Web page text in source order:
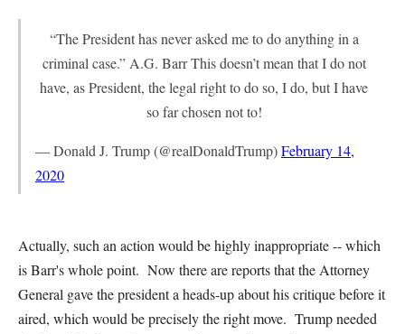
“The President has never asked me to do anything in a
criminal case.” A.G. Barr This doesn’t mean that I do not
have, as President, the legal right to do so, I do, but I have
so far chosen not to!
— Donald J. Trump (@realDonaldTrump)February 14,
2020
Actually, such an action would be highly inappropriate -- which
is Barr's whole point. Now there are reports that the Attorney
General gave the president a heads-up about his critique before it
aired, which would be precisely the right move. Trump needed